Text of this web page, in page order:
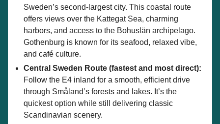
Sweden’s second-largest city. This coastal route
offers views over the Kattegat Sea, charming
harbors, and access to the Bohuslän archipelago.
Gothenburg is known for its seafood, relaxed vibe,
and café culture.
Central Sweden Route (fastest and most direct):
Follow the E4 inland for a smooth, efficient drive
through Småland’s forests and lakes. It’s the
quickest option while still delivering classic
Scandinavian scenery.